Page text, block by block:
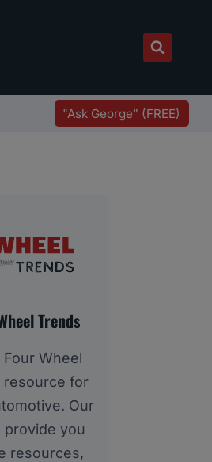
"Ask George" (FREE)
Trends
Wheel
resource for
Our
provide you
resources,